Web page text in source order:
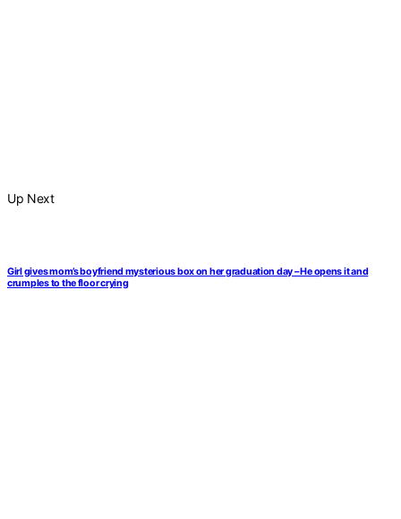
Up Next
Girl gives mom’s boyfriend mysterious box on her graduation day – He opens it and
crumples to the floor crying